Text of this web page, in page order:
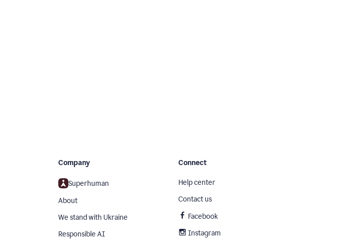
Company
Superhuman
About
We stand with Ukraine
Responsible AI
Connect
Help center
Contact us
Facebook
Instagram